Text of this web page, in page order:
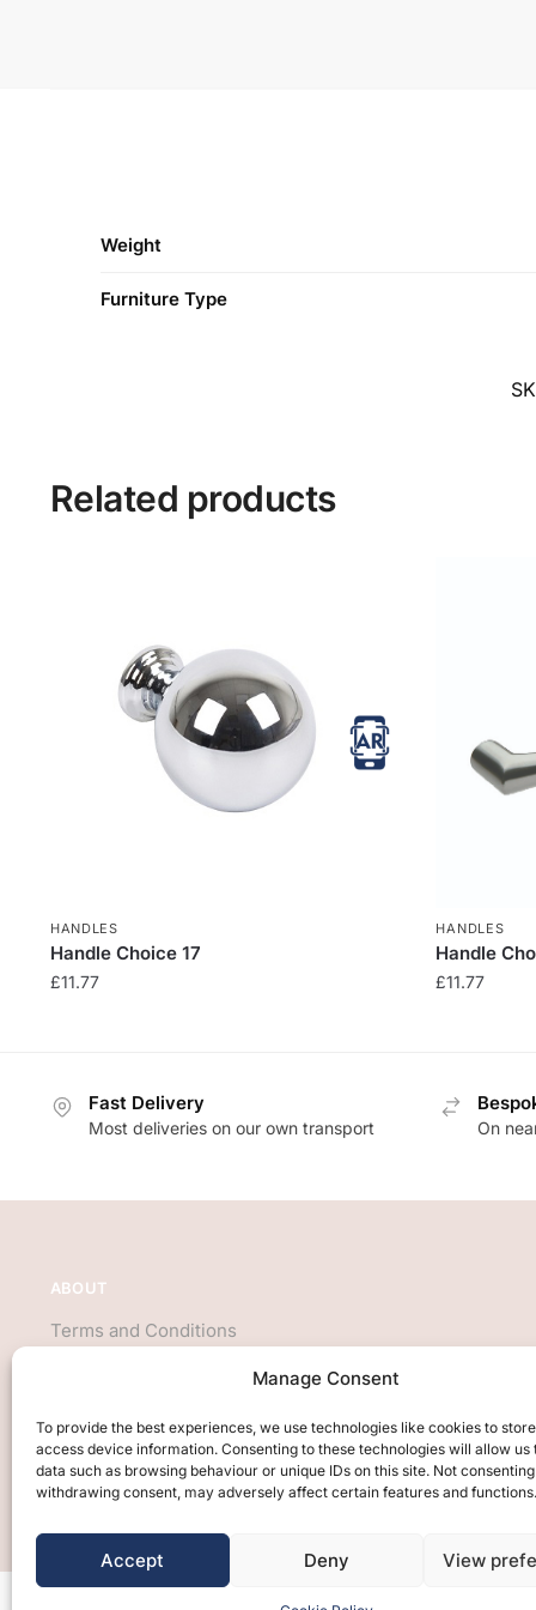
Manage Consent
To provide the best experiences, we use technologies like cookies to
access device information. Consenting to these technologies will allow us
data such as browsing behaviour or unique IDs on this site. Not
withdrawing consent, may adversely affect certain features and functions.
Accept Deny View
Weight
Furniture Type
Related products
HANDLES
Handle Choice 17
£11.77
HANDLES
Handle
£11.77
Fast Delivery
Most deliveries on our own transport On
ABOUT
Terms and Conditions